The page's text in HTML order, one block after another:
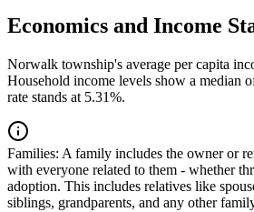
Economics and Income
Norwalk township's average per capita
Household income levels show a median
rate stands at 5.31%.
Families: A family includes the owner or
with everyone related to them - whether
adoption. This includes relatives like
siblings, grandparents, and any other